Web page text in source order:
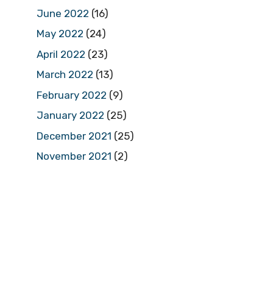
June 2022 (16)
May 2022 (24)
April 2022 (23)
March 2022 (13)
February 2022 (9)
January 2022 (25)
December 2021 (25)
November 2021 (2)